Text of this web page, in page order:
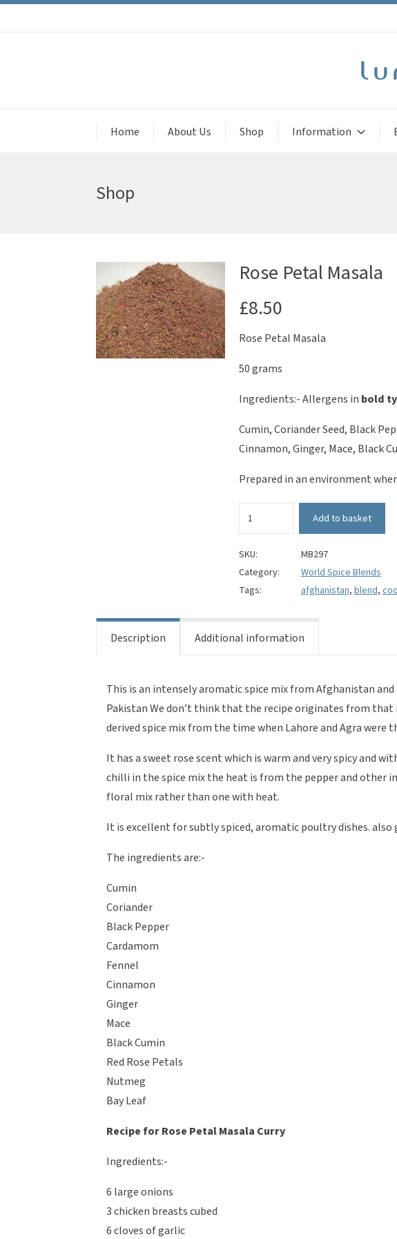
Home About Us Shop Information
Shop
Rose Petal Masala
£8.50
Rose Petal Masala
50 grams
Ingredients:- Allergens in bold
Cumin, Coriander Seed, Black
Cinnamon, Ginger, Mace, Black
Prepared in an environment
Petal
quantity
Add to basket
SKU:
MB297
Category:
World Spice Blends
Tags:
afghanistan, blend,
Description Additional information
This is an intensely aromatic spice mix from Afghanistan
Pakistan We don’t think that the recipe originates from
derived spice mix from the time when Lahore and Agra were
It has a sweet rose scent which is warm and very spicy and
chilli in the spice mix the heat is from the pepper and other
floral mix rather than one with heat.
It is excellent for subtly spiced, aromatic poultry dishes. also
The ingredients are:-
Cumin
Coriander
Black Pepper
Cardamom
Fennel
Cinnamon
Ginger
Mace
Black Cumin
Red Rose Petals
Nutmeg
Bay Leaf
Recipe for Rose Petal Masala Curry
Ingredients:-
6 large onions
3 chicken breasts cubed
6 cloves of garlic